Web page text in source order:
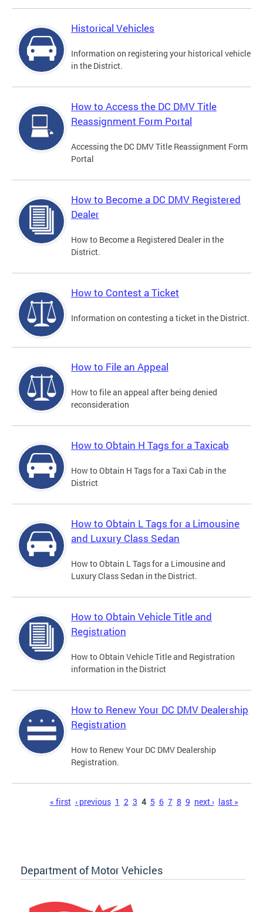
Historical Vehicles
Information on registering your historical vehicle
in the District.
How to Access the DC DMV Title
Reassignment Form Portal
Accessing the DC DMV Title Reassignment Form
Portal
How to Become a DC DMV Registered
Dealer
How to Become a Registered Dealer in the
District.
How to Contest a Ticket
Information on contesting a ticket in the District.
How to File an Appeal
How to file an appeal after being denied
reconsideration
How to Obtain H Tags for a Taxicab
How to Obtain H Tags for a Taxi Cab in the
District
How to Obtain L Tags for a Limousine
and Luxury Class Sedan
How to Obtain L Tags for a Limousine and
Luxury Class Sedan in the District.
How to Obtain Vehicle Title and
Registration
How to Obtain Vehicle Title and Registration
information in the District
How to Renew Your DC DMV Dealership
Registration
How to Renew Your DC DMV Dealership
Registration.
« first ‹ previous 1 2 3 4 5 6 7 8 9 next › last »
Department of Motor Vehicles